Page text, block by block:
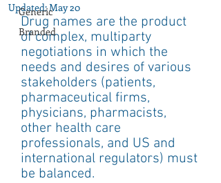
Generic
Branded
Updated:May 20
Drug names are the product
of complex, multiparty
negotiations in which the
needs and desires of various
stakeholders (patients,
pharmaceutical firms,
physicians, pharmacists,
other health care
professionals, and US and
international regulators) must
be balanced.